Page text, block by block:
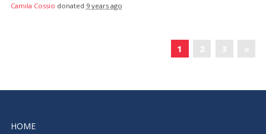
Camila Cossio donated 9 years ago
1 2 3 »
HOME